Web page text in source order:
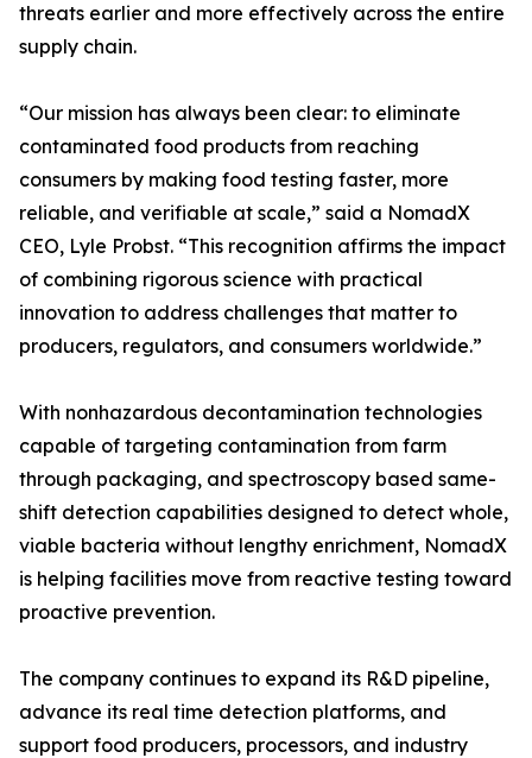
threats earlier and more effectively across the entire
supply chain.
“Our mission has always been clear: to eliminate
contaminated food products from reaching
consumers by making food testing faster, more
reliable, and verifiable at scale,” said a NomadX
CEO, Lyle Probst. “This recognition affirms the impact
of combining rigorous science with practical
innovation to address challenges that matter to
producers, regulators, and consumers worldwide.”
With nonhazardous decontamination technologies
capable of targeting contamination from farm
through packaging, and spectroscopy based same-
shift detection capabilities designed to detect whole,
viable bacteria without lengthy enrichment, NomadX
is helping facilities move from reactive testing toward
proactive prevention.
The company continues to expand its R&D pipeline,
advance its real time detection platforms, and
support food producers, processors, and industry